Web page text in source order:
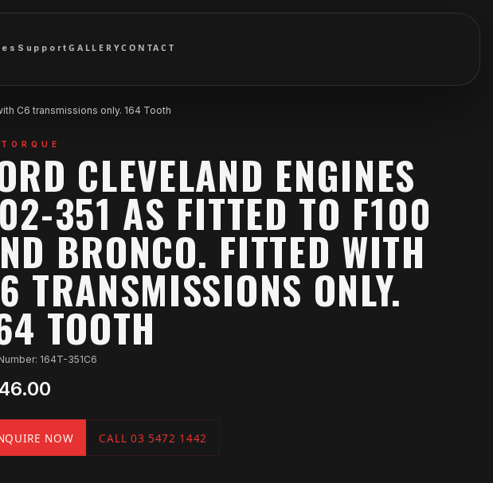
SupportGALLERYCONTACT
C6 transmissions only. 164 Tooth
CLEVELAND ENGINES
351 AS FITTED TO F100
BRONCO. FITTED WITH
TRANSMISSIONS ONLY.
TOOTH
164T-351C6
NOW CALL 03 5472 1442